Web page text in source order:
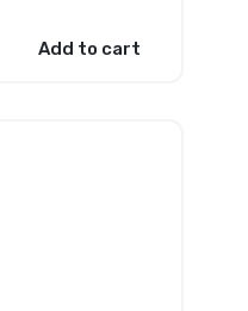
Add to cart